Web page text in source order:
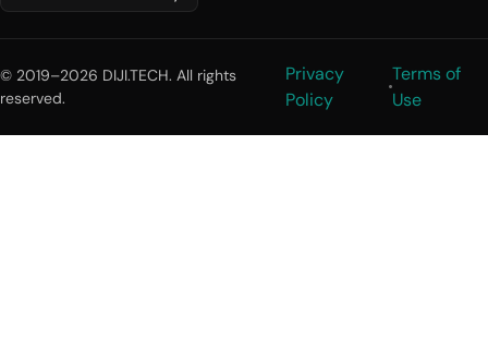
© 2019–2026 DIJI.TECH. All rights
reserved.
Privacy
Policy
Terms of
Use